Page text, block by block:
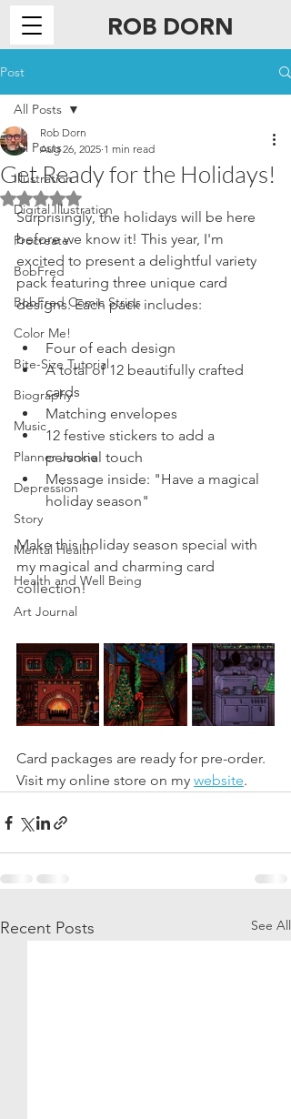
ROB DORN
Post
All Posts
Illustration
Digital Illustration
Procreate
BobFred
BobFred Comic Strips
Color Me!
Bite-Size Tutorial
Biography
Music
Planner Junkie
Depression
Story
Mental Health
Health and Well Being
Art Journal
All Posts
Get Ready for the Holidays!
Rob Dorn
Aug 26, 2025 1 min read
Rated NaN out of 5 stars.
Surprisingly, the holidays will be here
before we know it! This year, I'm
excited to present a delightful variety
pack featuring three unique card
designs. Each pack includes:
Four of each design
A total of 12 beautifully crafted
cards
Matching envelopes
12 festive stickers to add a
personal touch
Message inside: "Have a magical
holiday season"
Make this holiday season special with
my magical and charming card
collection!
Card packages are ready for pre-order.
Visit my online store on my website.
Recent Posts See All